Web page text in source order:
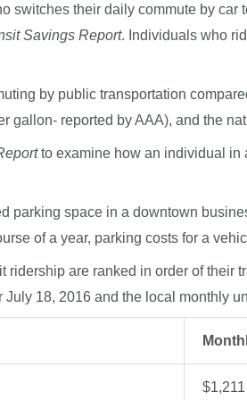
switches their daily commute by
Savings Report. Individuals who
by public transportation
gallon- reported by AAA), and the
to examine how an individual in
parking space in a downtown
of a year, parking costs for a
are ranked in order of
18, 2016 and the local monthly
$1,211